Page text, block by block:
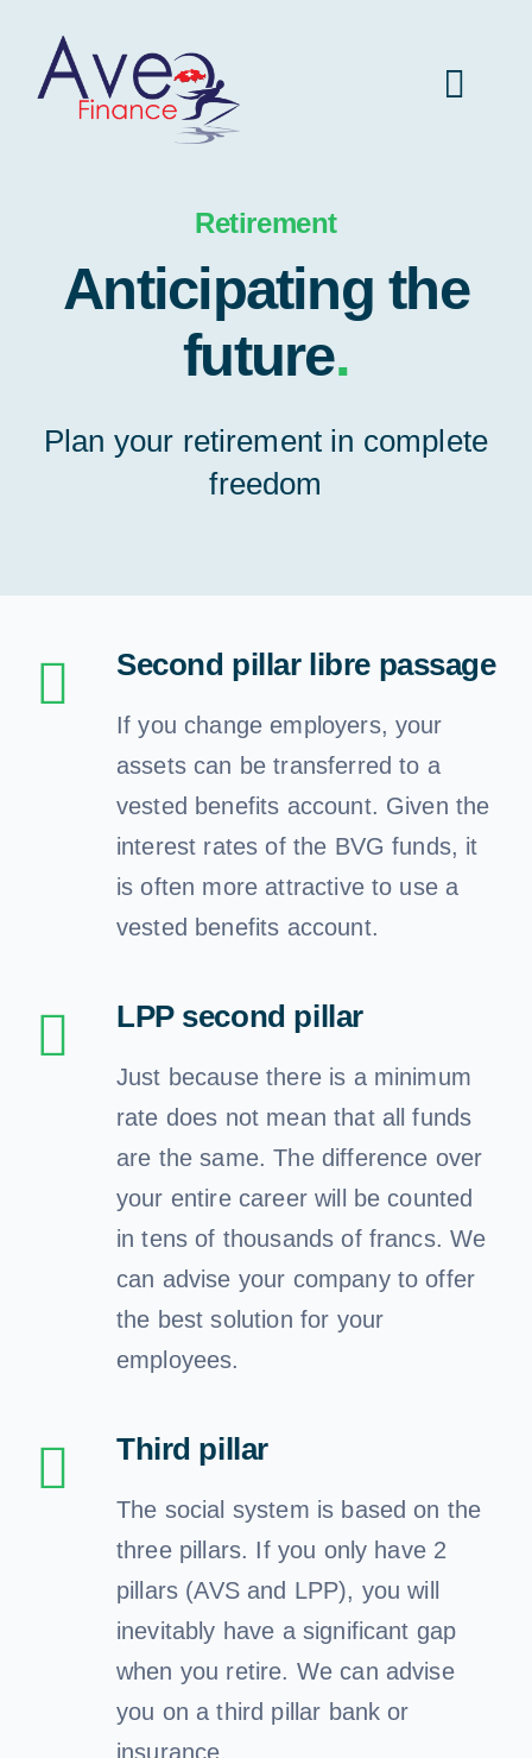
content
Insurance
Vehicule
Real estate
Our services
Need advice
Retirement
Anticipating the
future.
Plan your retirement in complete
freedom
Second pillar libre passage
If you change employers, your
assets can be transferred to a
vested benefits account. Given the
interest rates of the BVG funds, it
is often more attractive to use a
vested benefits account.
LPP second pillar
Just because there is a minimum
rate does not mean that all funds
are the same. The difference over
your entire career will be counted
in tens of thousands of francs. We
can advise your company to offer
the best solution for your
employees.
Third pillar
The social system is based on the
three pillars. If you only have 2
pillars (AVS and LPP), you will
inevitably have a significant gap
when you retire. We can advise
you on a third pillar bank or
insurance.